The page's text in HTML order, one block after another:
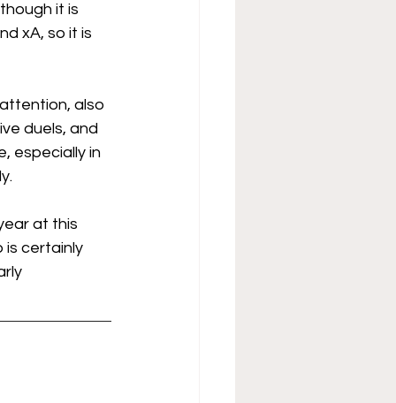
it is
xA, so it is
also
duels, and
especially in
at this
is certainly